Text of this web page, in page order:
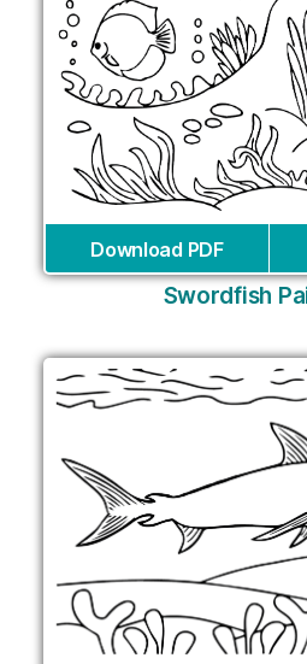
Download PDF
Swordfish